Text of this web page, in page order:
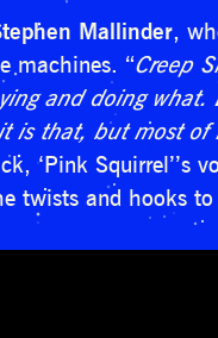
Mallinder,
machines. “Creep
and doing
is that, but most
‘Pink Squirrel’’s
twists and hooks